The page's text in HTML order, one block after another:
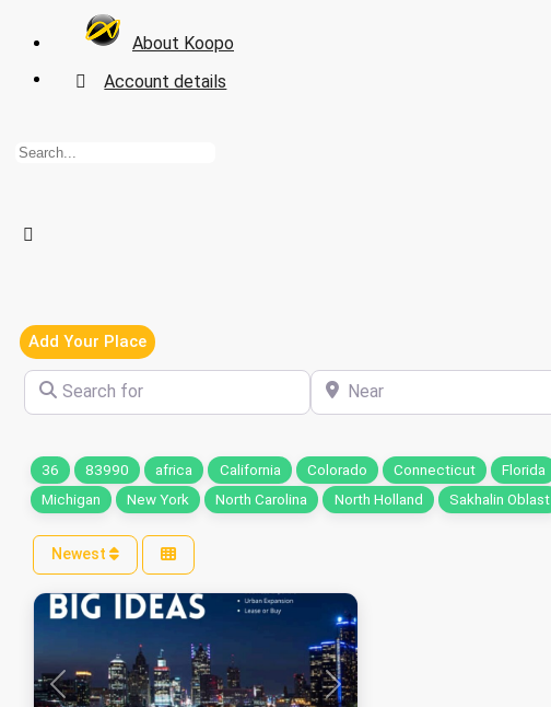
About Koopo
Account details
Add Your Place
Search for Near
36 83990 africa California Colorado Connecticut Florida
Michigan
New York North Carolina North Holland Sakhalin Oblast
Newest
Previous Next